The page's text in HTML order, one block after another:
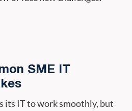
SME IT
its IT to work smoothly, but